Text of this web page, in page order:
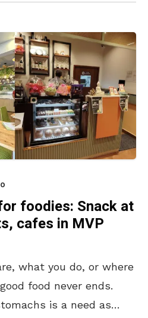
foodies: Snack at
cafes in MVP
what you do, or where
food never ends.
is a need as